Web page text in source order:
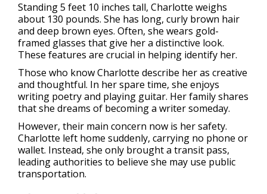
Standing 5 feet 10 inches tall, Charlotte weighs
about 130 pounds. She has long, curly brown hair
and deep brown eyes. Often, she wears gold-
framed glasses that give her a distinctive look.
These features are crucial in helping identify her.
Those who know Charlotte describe her as creative
and thoughtful. In her spare time, she enjoys
writing poetry and playing guitar. Her family shares
that she dreams of becoming a writer someday.
However, their main concern now is her safety.
Charlotte left home suddenly, carrying no phone or
wallet. Instead, she only brought a transit pass,
leading authorities to believe she may use public
transportation.